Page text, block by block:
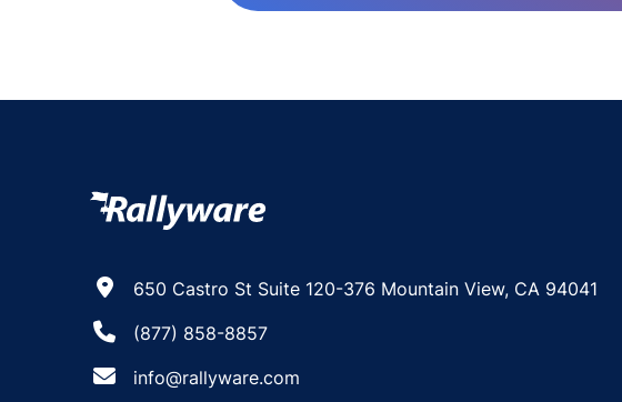
650 Castro St Suite 120-376 Mountain View, CA 94041
(877) 858-8857
info@rallyware.com